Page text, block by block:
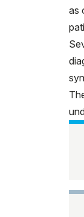
as